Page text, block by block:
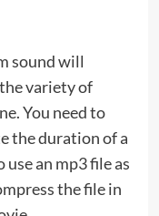
sound will
variety of
You need to
the duration of a
an mp3 file as
the file in